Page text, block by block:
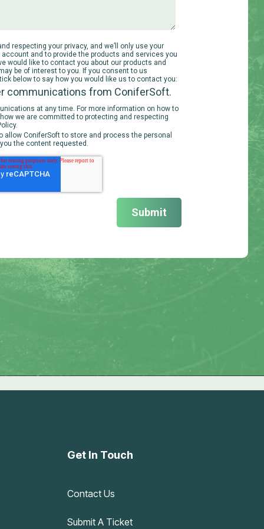
respecting your privacy, and we’ll only use your
and to provide the products and services you
would like to contact you about our products and
be of interest to you. If you consent to us
below to say how you would like us to contact you:
communications from ConiferSoft.
at any time. For more information on how to
we are committed to protecting and respecting
ConiferSoft to store and process the personal
the content requested.
Get In Touch
Contact Us
Submit A Ticket